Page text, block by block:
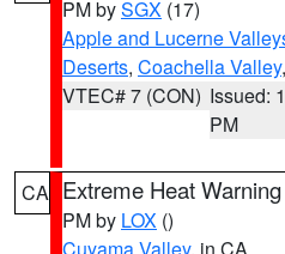
PM bySGX (17)
Apple and Lucerne
Deserts, Coachella Valley,
VTEC# 7 (CON) Issued:
PM
CA Extreme Heat Warning
PM by LOX ()